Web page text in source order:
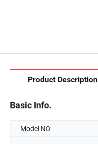
Product Description
Basic Info.
Model NO.